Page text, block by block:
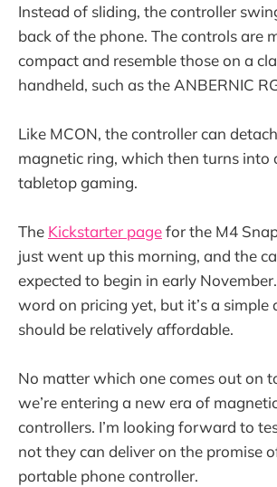
Instead of sliding, the controller
back of the phone. The controls are
compact and resemble those on a
handheld, such as the ANBERNIC
Like MCON, the controller can
magnetic ring, which then turns into
tabletop gaming.
The Kickstarter pagefor the M4
just went up this morning, and the
expected to begin in early November.
word on pricing yet, but it’s a simple
should be relatively affordable.
No matter which one comes out on
we’re entering a new era of
controllers. I’m looking forward to
not they can deliver on the promise
portable phone controller.